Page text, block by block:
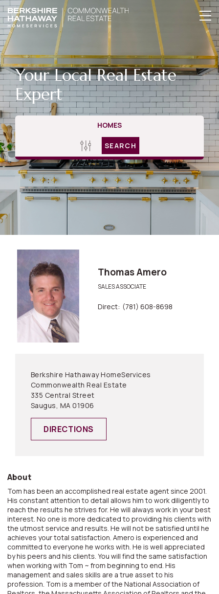
Your Local Real Estate
Expert
HOMES
SEARCH
Thomas Amero
SALES ASSOCIATE
Direct: (781) 608-8698
Berkshire Hathaway HomeServices
Commonwealth Real Estate
335 Central Street
Saugus, MA 01906
DIRECTIONS
About
Tom has been an accomplished real estate agent since 2001.
His constant attention to detail allows him to work diligently to
reach the results he strives for. He will always work in your best
interest. No one is more dedicated to providing his clients with
the utmost service and results. He will not be satisfied until he
achieves your total satisfaction. Amero is experienced and
committed to everyone he works with. He is well appreciated
by his peers and his clients. You will find the same satisfaction
when working with Tom ~ from beginning to end. His
management and sales skills are a true asset to his
profession. Tom is a member of the National Association of